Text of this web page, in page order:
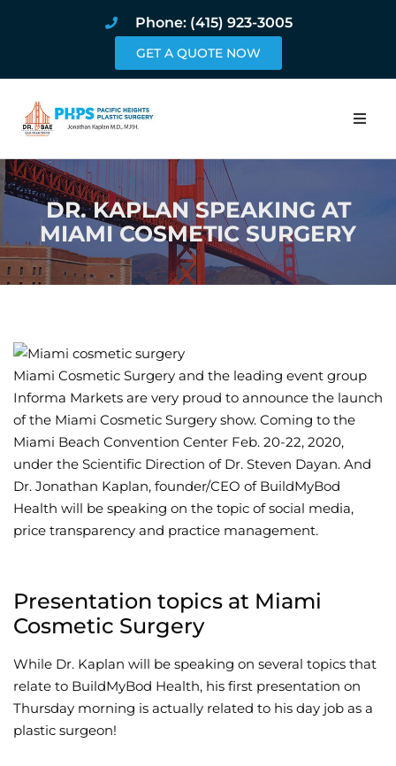
Phone: (415) 923-3005
GET A QUOTE NOW
Home
About
Procedures
Book Online
Wellness/
Join the Bae
DR. KAPLAN SPEAKING AT
MIAMI COSMETIC SURGERY
Miami Cosmetic Surgery and the leading event group
Informa Markets are very proud to announce the launch
of the Miami Cosmetic Surgery show. Coming to the
Miami Beach Convention Center Feb. 20-22, 2020,
under the Scientific Direction of Dr. Steven Dayan. And
Dr. Jonathan Kaplan, founder/CEO of BuildMyBod
Health will be speaking on the topic of social media,
price transparency and practice management.
Presentation topics at Miami
Cosmetic Surgery
While Dr. Kaplan will be speaking on several topics that
relate to BuildMyBod Health, his first presentation on
Thursday morning is actually related to his day job as a
plastic surgeon!